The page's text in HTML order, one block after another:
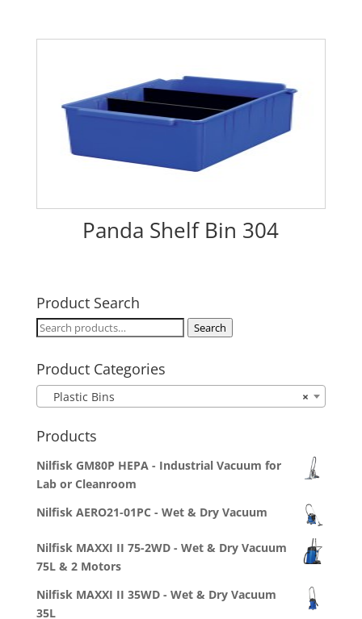
Panda Shelf Bin 304
Product Search
Search
Search
Product Categories
×
Plastic Bins
Products
Nilfisk GM80P HEPA - Industrial Vacuum for
Lab or Cleanroom
Nilfisk AERO21-01PC - Wet & Dry Vacuum
Nilfisk MAXXI II 75-2WD - Wet & Dry Vacuum
75L & 2 Motors
Nilfisk MAXXI II 35WD - Wet & Dry Vacuum
35L